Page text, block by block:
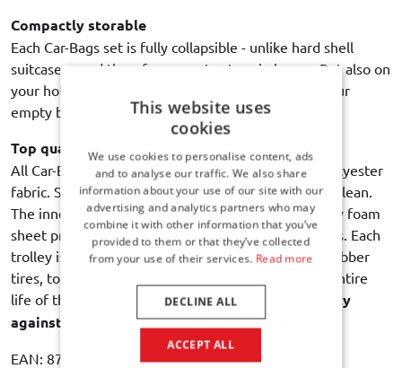
Compactly storable
Each Car-Bags set is fully collapsible - unlike hard shell
suitcases - and therefore easy to store in house. But also on
your holiday destination, it is extremely handy if your
empty bags use up as little space as possible.
Top quality
All Car-Bags travel bags are made of high quality polyester
fabric. Strong, durable, water resistant and easy to clean.
The inner lining with an intermediate layer of sturdy foam
sheet provides maximum protection of the contents. Each
trolley is equipped with dual bearing wheels with rubber
tires, to ensure a quiet and smooth rolling for the entire
life of the bag. Car-Bags guarantees
3 year warranty
against manufacturing defects.
EAN: 8721017503125
This website uses
cookies
We use cookies to personalise content, ads
and to analyse our traffic. We also share
information about your use of our site with our
advertising and analytics partners who may
combine it with other information that you’ve
provided to them or that they’ve collected
from your use of their services. Read more
ACCEPT ALL
DECLINE ALL